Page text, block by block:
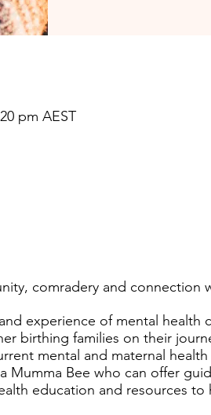
pm AEST
comradery and connection
experience of mental health
birthing families on their
mental and maternal health
Mumma Bee who can offer
education and resources to